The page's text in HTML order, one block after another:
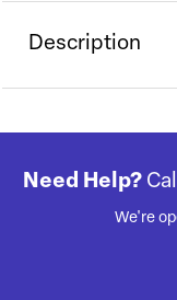
Description
Need Help?
We're